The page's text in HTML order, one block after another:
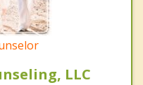
LLC